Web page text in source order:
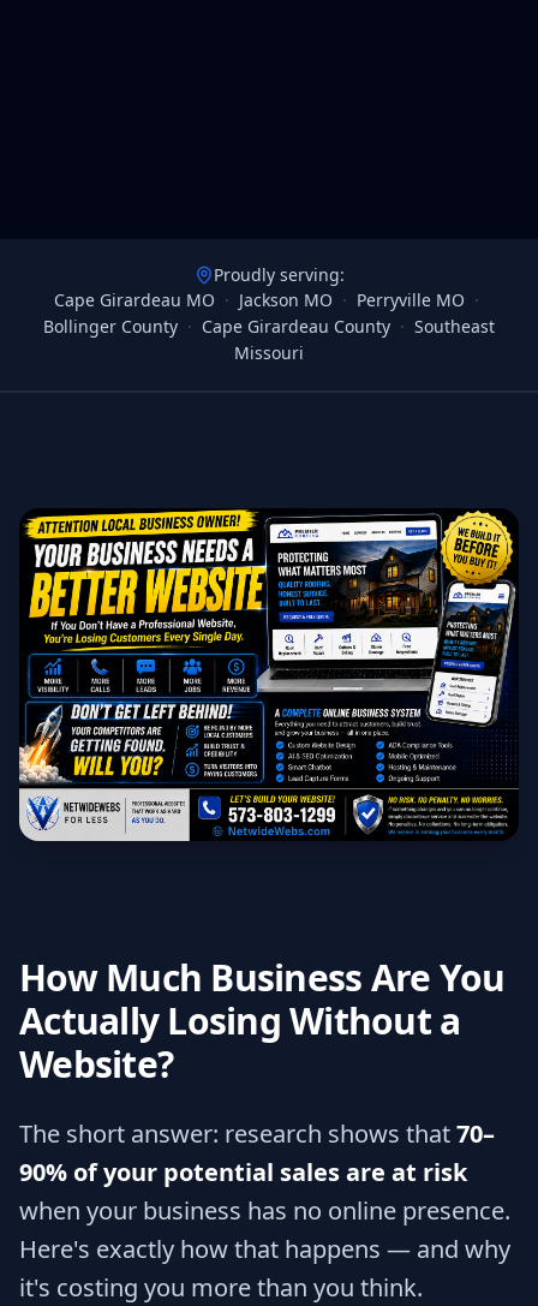
Proudly serving:
Cape Girardeau MO · Jackson MO · Perryville MO ·
Bollinger County · Cape Girardeau County · Southeast
Missouri
How Much Business Are You
Actually Losing Without a
Website?
The short answer: research shows that70–
90% of your potential sales are at risk
when your business has no online presence.
Here's exactly how that happens — and why
it's costing you more than you think.